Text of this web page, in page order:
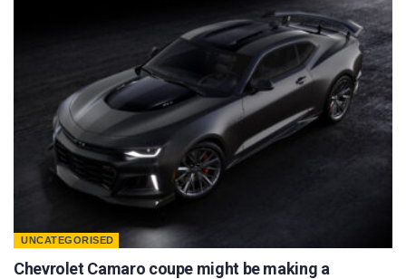
UNCATEGORISED
Chevrolet Camaro coupe might be making a